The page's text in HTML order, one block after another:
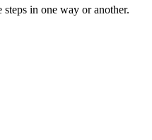
in one way or another.